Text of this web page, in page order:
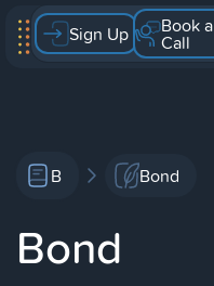
Sign Up Book a
Call
B Bond
Bond